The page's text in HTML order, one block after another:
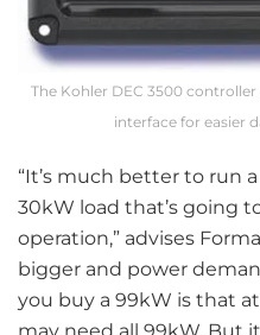
The Kohler DEC 3500
interface for easier
“It’s much better to run
30kW load that’s going
operation,” advises
bigger and power
you buy a 99kW is that
may need all 99kW. But